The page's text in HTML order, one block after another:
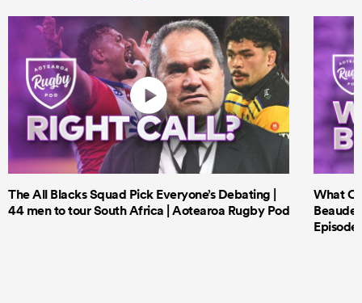
The All Blacks Squad Pick Everyone’s Debating |
44 men to tour South Africa | Aotearoa Rugby Pod
What
Episode